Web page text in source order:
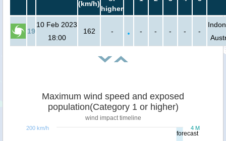
(km/h)
higher
19
10 Feb 2023
18:00
162 - - - - - -
forecast
Maximum wind speed and exposed
population(Category 1 or higher)
wind impact timeline
4 M
200 km/h